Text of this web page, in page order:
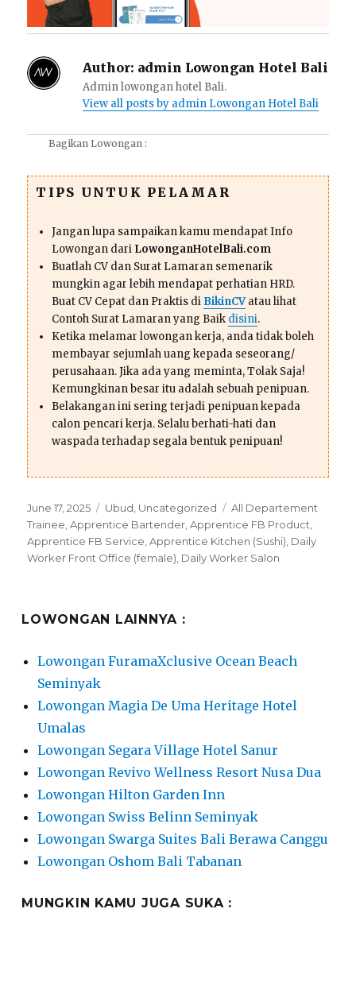
Author: admin Lowongan Hotel Bali
Admin lowongan hotel Bali.
View all posts by admin Lowongan Hotel Bali
Bagikan Lowongan :
TIPS UNTUK PELAMAR
Jangan lupa sampaikan kamu mendapat Info
Lowongan dari LowonganHotelBali.com
Buatlah CV dan Surat Lamaran semenarik
mungkin agar lebih mendapat perhatian HRD.
Buat CV Cepat dan Praktis di BikinCVatau lihat
Contoh Surat Lamaran yang Baik disini.
Ketika melamar lowongan kerja, anda tidak boleh
membayar sejumlah uang kepada seseorang/
perusahaan. Jika ada yang meminta, Tolak Saja!
Kemungkinan besar itu adalah sebuah penipuan.
Belakangan ini sering terjadi penipuan kepada
calon pencari kerja. Selalu berhati-hati dan
waspada terhadap segala bentuk penipuan!
Posted
on
June 17, 2025 Categories
Ubud, Uncategorized Tags
All Departement
Trainee,Apprentice Bartender,Apprentice FB Product,
Apprentice FB Service,Apprentice Kitchen (Sushi), Daily
Worker Front Office (female), Daily Worker Salon
LOWONGAN LAINNYA :
Lowongan FuramaXclusive Ocean Beach
Seminyak
Lowongan Magia De Uma Heritage Hotel
Umalas
Lowongan Segara Village Hotel Sanur
Lowongan Revivo Wellness Resort Nusa Dua
Lowongan Hilton Garden Inn
Lowongan Swiss Belinn Seminyak
Lowongan Swarga Suites Bali Berawa Canggu
Lowongan Oshom Bali Tabanan
MUNGKIN KAMU JUGA SUKA :